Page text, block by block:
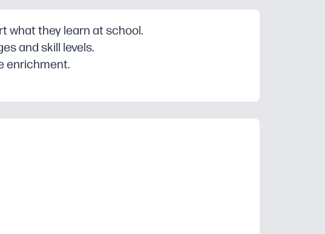
what they learn at school.
and skill levels.
enrichment.